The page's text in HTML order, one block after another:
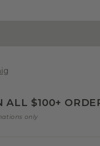
ALL $100+
only